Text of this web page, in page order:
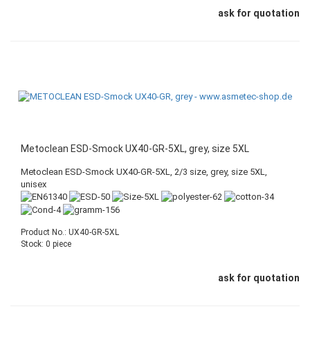
ask for quotation
Metoclean ESD-Smock UX40-GR-5XL, grey, size 5XL
Metoclean ESD-Smock UX40-GR-5XL, 2/3 size, grey, size 5XL,
unisex
Product No.: UX40-GR-5XL
Stock: 0 piece
ask for quotation